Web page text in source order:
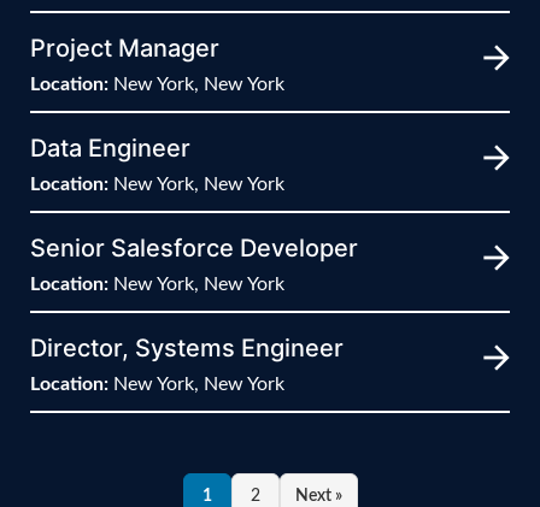
Project Manager
Location: New York, New York
Data Engineer
Location: New York, New York
Senior Salesforce Developer
Location: New York, New York
Director, Systems Engineer
Location: New York, New York
1 2 Next »